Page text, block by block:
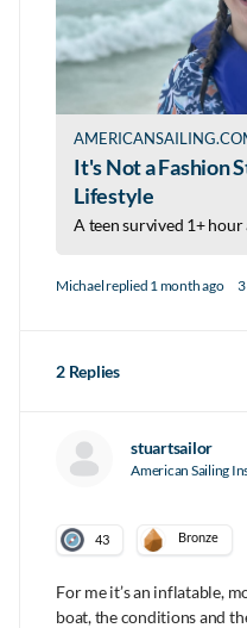
It's Not a Fashion
Lifestyle
Michaelreplied 1 month ago
2 Replies
stuartsailor
American Sailing
43 Bronze
For me it’s an inflatable,
boat, the conditions and